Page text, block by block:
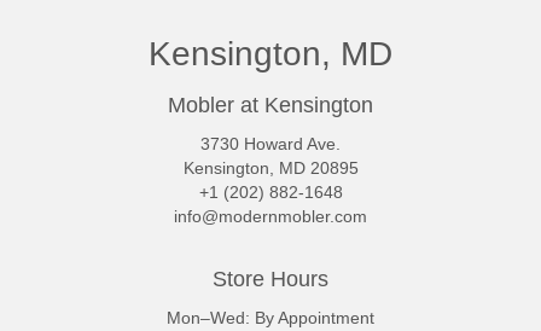
Kensington, MD
Mobler at Kensington
3730 Howard Ave.
Kensington, MD 20895
+1 (202) 882-1648
info@modernmobler.com
Store Hours
Mon–Wed: By Appointment